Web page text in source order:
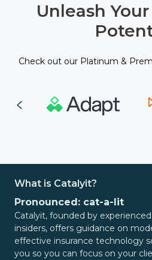
Unleash
Check out our Platinum &
What is Catalyit?
Pronounced: cat-a-lit
Catalyit, founded by
insiders, offers guidance on
effective insurance technology
you so you can focus on your